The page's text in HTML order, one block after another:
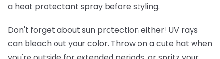
a heat protectant spray before styling.
Don't forget about sun protection either! UV rays
can bleach out your color. Throw on a cute hat when